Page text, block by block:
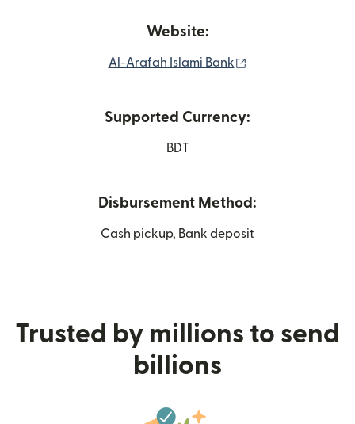
Website:
Al-Arafah Islami Bank
Supported Currency:
BDT
Disbursement Method:
Cash pickup, Bank deposit
Trusted by millions to send
billions